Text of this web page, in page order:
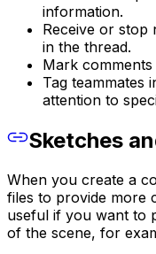
information.
Receive or stop
in the thread.
Mark
Tag teammates
attention to
Sketches
When you create a
files to provide more
useful if you want to
of the scene, for